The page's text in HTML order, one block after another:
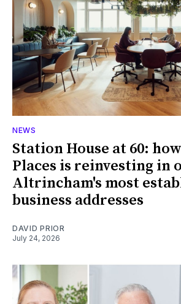
NEWS
Station House at 60:
Places is reinvesting in
Altrincham's most
business addresses
DAVID PRIOR
July 24, 2026